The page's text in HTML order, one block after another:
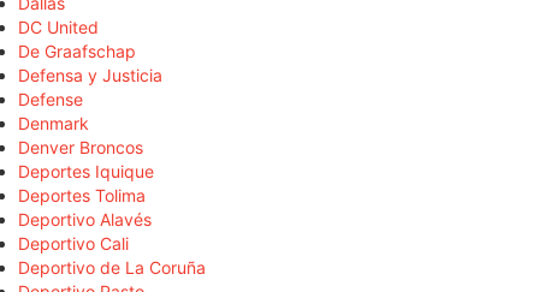
DC United
De Graafschap
Defensa y Justicia
Defense
Denmark
Denver Broncos
Deportes Iquique
Deportes Tolima
Deportivo Alavés
Deportivo Cali
Deportivo de La Coruña